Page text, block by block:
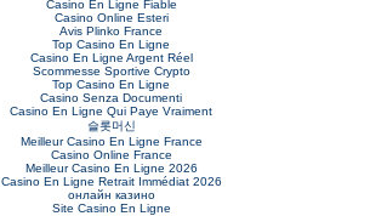
Casino En Ligne Fiable
Casino Online Esteri
Avis Plinko France
Top Casino En Ligne
Casino En Ligne Argent Réel
Scommesse Sportive Crypto
Top Casino En Ligne
Casino Senza Documenti
Casino En Ligne Qui Paye Vraiment
슬롯머신
Meilleur Casino En Ligne France
Casino Online France
Meilleur Casino En Ligne 2026
Casino En Ligne Retrait Immédiat 2026
онлайн казино
Site Casino En Ligne